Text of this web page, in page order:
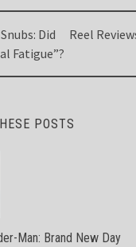
Did
Fatigue”?
Reel
POSTS
Man: Brand New Day